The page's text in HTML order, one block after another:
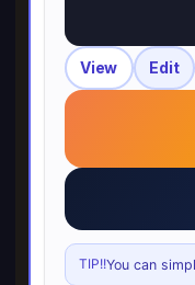
View Edit
TIP!!You can